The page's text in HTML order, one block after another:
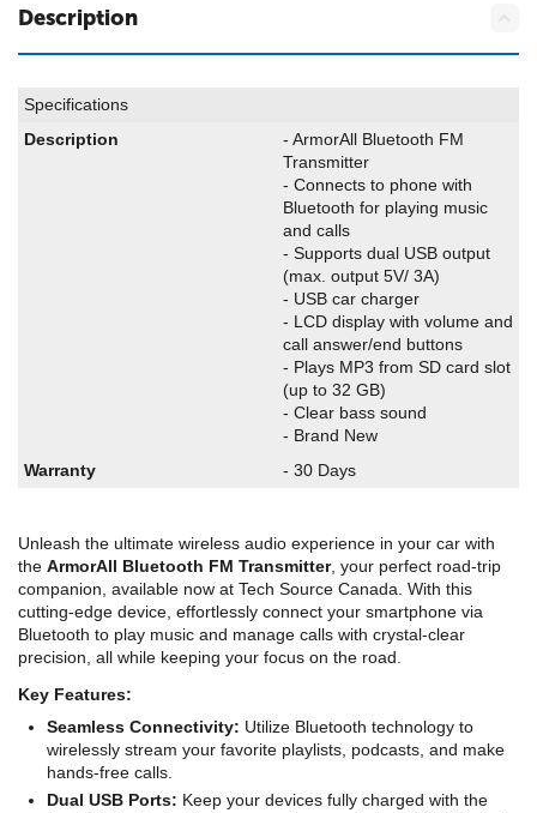
Description
Specifications
Description
- ArmorAll Bluetooth FM
Transmitter
- Connects to phone with
Bluetooth for playing music
and calls
- Supports dual USB output
(max. output 5V/ 3A)
- USB car charger
- LCD display with volume and
call answer/end buttons
- Plays MP3 from SD card slot
(up to 32 GB)
- Clear bass sound
- Brand New
Warranty
- 30 Days
Unleash the ultimate wireless audio experience in your car with
the ArmorAll Bluetooth FM Transmitter, your perfect road-trip
companion, available now at Tech Source Canada. With this
cutting-edge device, effortlessly connect your smartphone via
Bluetooth to play music and manage calls with crystal-clear
precision, all while keeping your focus on the road.
Key Features:
Seamless Connectivity: Utilize Bluetooth technology to
wirelessly stream your favorite playlists, podcasts, and make
hands-free calls.
Dual USB Ports: Keep your devices fully charged with the